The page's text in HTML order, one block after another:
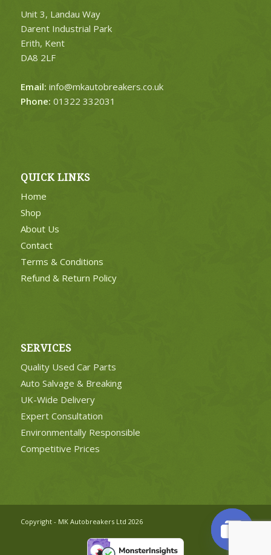
Unit 3, Landau Way
Darent Industrial Park
Erith, Kent
DA8 2LF
Email: info@mkautobreakers.co.uk
Phone: 01322 332031
QUICK LINKS
Home
Shop
About Us
Contact
Terms & Conditions
Refund & Return Policy
SERVICES
Quality Used Car Parts
Auto Salvage & Breaking
UK-Wide Delivery
Expert Consultation
Environmentally Responsible
Competitive Prices
Copyright - MK Autobreakers Ltd 2026